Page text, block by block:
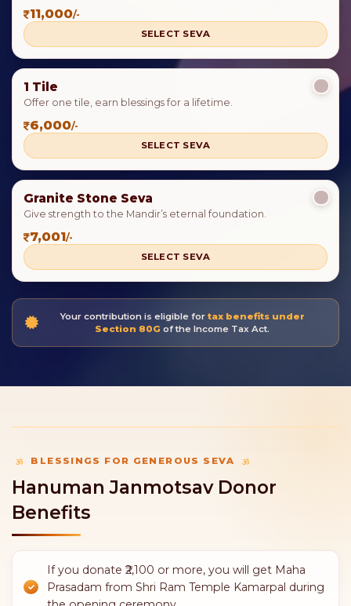
11,000/-
SELECT SEVA
1 Tile
Offer one tile, earn blessings for a lifetime.
6,000/-
SELECT SEVA
Granite Stone Seva
Give strength to the Mandir’s eternal foundation.
7,001/-
SELECT SEVA
Your contribution is eligible for tax benefits under
Section 80G of the Income Tax Act.
BLESSINGS FOR GENEROUS SEVA
Hanuman Janmotsav Donor
Benefits
If you donate ₹2,100 or more, you will get Maha
Prasadam from Shri Ram Temple Kamarpal during